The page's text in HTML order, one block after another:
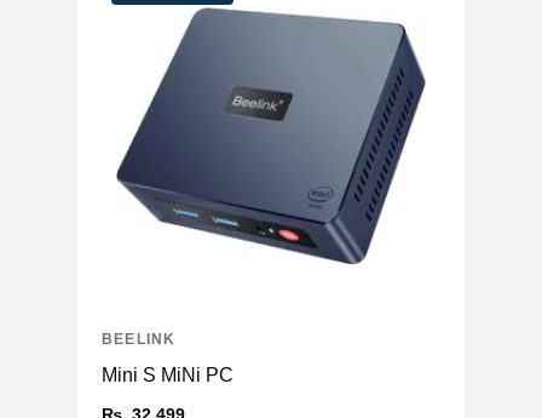
Mini S MiNi PC
BEELINK